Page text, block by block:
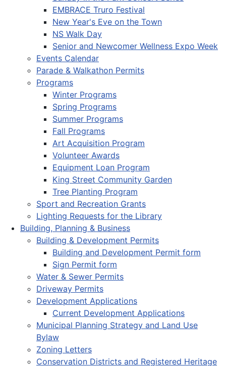
EMBRACE Truro Festival
New Year's Eve on the Town
NS Walk Day
Senior and Newcomer Wellness Expo Week
Events Calendar
Parade & Walkathon Permits
Programs
Winter Programs
Spring Programs
Summer Programs
Fall Programs
Art Acquisition Program
Volunteer Awards
Equipment Loan Program
King Street Community Garden
Tree Planting Program
Sport and Recreation Grants
Lighting Requests for the Library
Building, Planning & Business
Building & Development Permits
Building and Development Permit form
Sign Permit form
Water & Sewer Permits
Driveway Permits
Development Applications
Current Development Applications
Municipal Planning Strategy and Land Use
Bylaw
Zoning Letters
Conservation Districts and Registered Heritage